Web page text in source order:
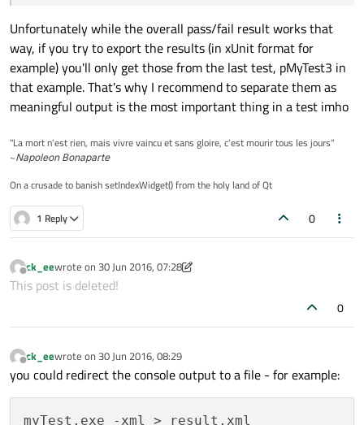
Unfortunately while the overall pass/fail result works that
way, if you try to export the results (in xUnit format for
example) you'll only get those from the last test, pMyTest3 in
that example. That's why I recommend to separate them as
meaningful output is the most important thing in a test imho
"La mort n'est rien, mais vivre vaincu et sans gloire, c'est mourir tous les jours"
~Napoleon Bonaparte
On a crusade to banish setIndexWidget() from the holy land of Qt
1 Reply 0
Offline
ck_eewrote on 30 Jun 2016, 07:28
last edited by ck_ee
This post is deleted!
0
Offline
ck_eewrote on 30 Jun 2016, 08:29
last edited by
you could redirect the console output to a file - for example: